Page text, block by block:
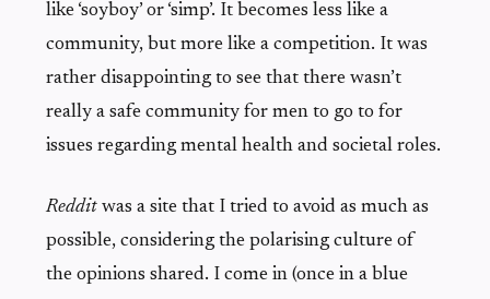
like ‘soyboy’ or ‘simp’. It becomes less like a
community, but more like a competition. It was
rather disappointing to see that there wasn’t
really a safe community for men to go to for
issues regarding mental health and societal roles.
Reddit was a site that I tried to avoid as much as
possible, considering the polarising culture of
the opinions shared. I come in (once in a blue